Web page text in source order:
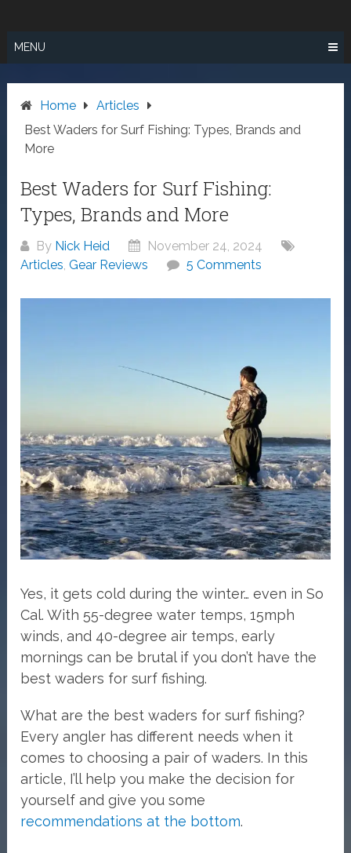
content
MENU
Home
Articles
Best Waders for Surf Fishing: Types, Brands and
More
Best Waders for Surf Fishing:
Types, Brands and More
By Nick Heid
November 24, 2024
Articles,Gear Reviews 5 Comments
Yes, it gets cold during the winter… even in So
Cal. With 55-degree water temps, 15mph
winds, and 40-degree air temps, early
mornings can be brutal if you don’t have the
best waders for surf fishing.
What are the best waders for surf fishing?
Every angler has different needs when it
comes to choosing a pair of waders. In this
article, I’ll help you make the decision for
yourself and give you some
recommendations at the bottom.